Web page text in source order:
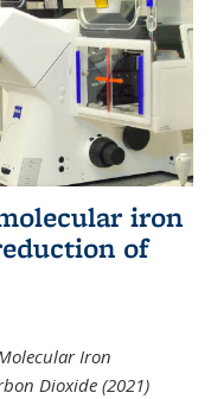
iron
of
Iron
Dioxide (2021)